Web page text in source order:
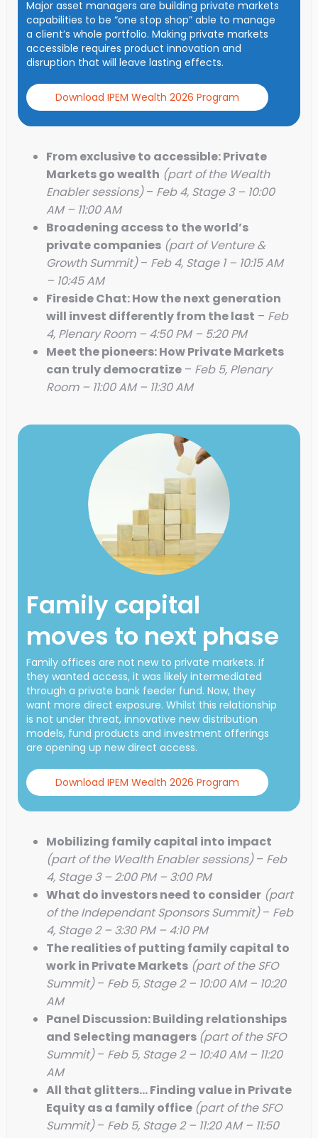
Major asset managers are building private markets
capabilities to be “one stop shop” able to manage
a client’s whole portfolio. Making private markets
accessible requires product innovation and
disruption that will leave lasting effects.
Download IPEM Wealth 2026 Program
From exclusive to accessible: Private
Markets go wealth (part of the Wealth
Enabler sessions)– Feb 4, Stage 3 – 10:00
AM – 11:00 AM
Broadening access to the world’s
private companies (part of Venture &
Growth Summit)– Feb 4, Stage 1 – 10:15 AM
– 10:45 AM
Fireside Chat: How the next generation
will invest differently from the last – Feb
4, Plenary Room – 4:50 PM – 5:20 PM
Meet the pioneers: How Private Markets
can truly democratize– Feb 5, Plenary
Room – 11:00 AM – 11:30 AM
Family capital
moves to next phase
Family offices are not new to private markets. If
they wanted access, it was likely intermediated
through a private bank feeder fund. Now, they
want more direct exposure. Whilst this relationship
is not under threat, innovative new distribution
models, fund products and investment offerings
are opening up new direct access.
Download IPEM Wealth 2026 Program
Mobilizing family capital into impact
(part of the Wealth Enabler sessions)– Feb
4, Stage 3 – 2:00 PM – 3:00 PM
What do investors need to consider (part
of the Independant Sponsors Summit)– Feb
4, Stage 2 – 3:30 PM – 4:10 PM
The realities of putting family capital to
work in Private Markets (part of the SFO
Summit)– Feb 5, Stage 2 – 10:00 AM – 10:20
AM
Panel Discussion: Building relationships
and Selecting managers (part of the SFO
Summit)– Feb 5, Stage 2 – 10:40 AM – 11:20
AM
All that glitters… Finding value in Private
Equity as a family office (part of the SFO
Summit)– Feb 5, Stage 2 – 11:20 AM – 11:50